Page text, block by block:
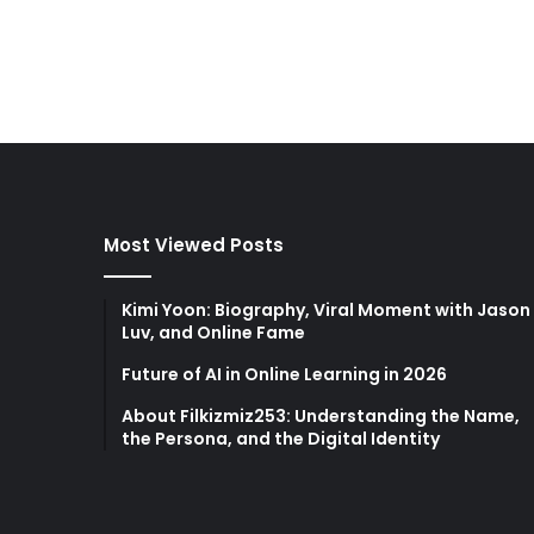
Most Viewed Posts
Kimi Yoon: Biography, Viral Moment with Jason
Luv, and Online Fame
Future of AI in Online Learning in 2026
About Filkizmiz253: Understanding the Name,
the Persona, and the Digital Identity